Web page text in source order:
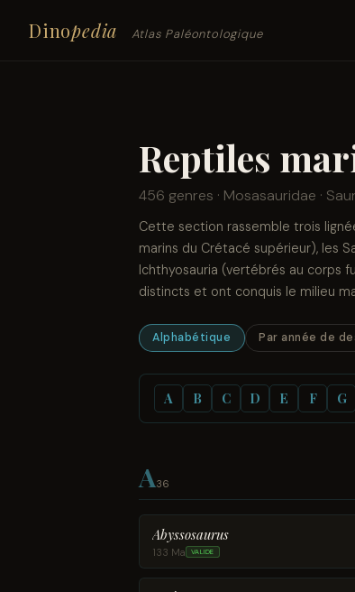
Dinopedia Atlas Paléontologique
Reptiles
456 genres · Mosasauridae ·
Cette section rassemble trois
marins du Crétacé supérieur), les
Ichthyosauria (vertébrés au corps
distincts et ont conquis le milieu
Alphabétique Par année de
A B C D E F G
A36
Abyssosaurus
133 Ma VALIDE